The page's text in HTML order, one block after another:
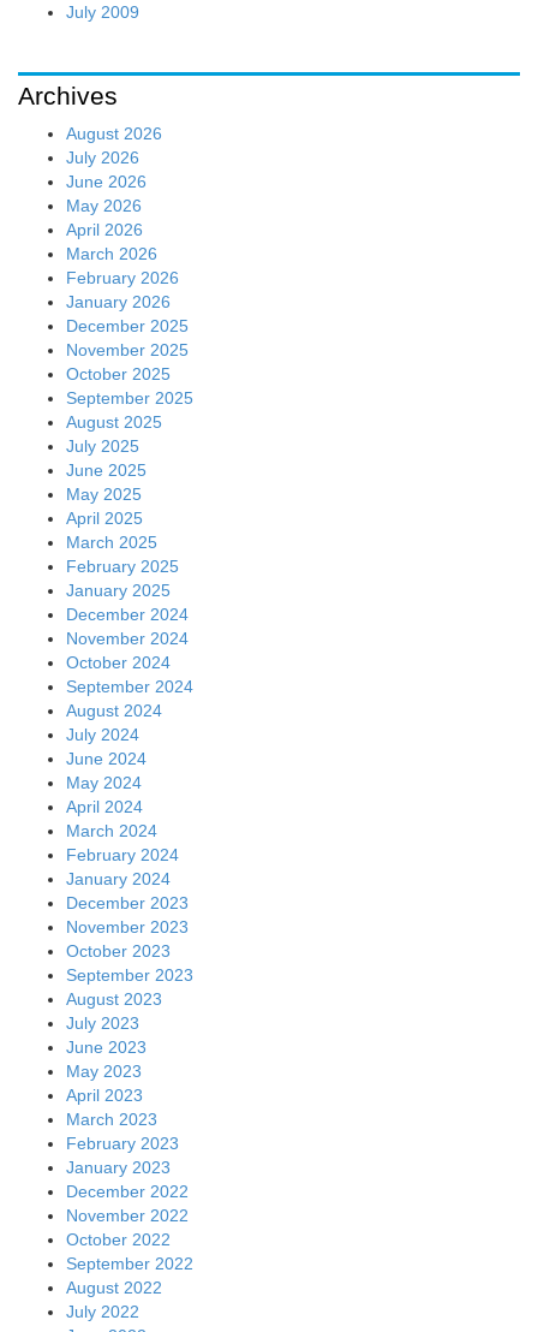
July 2009
Archives
August 2026
July 2026
June 2026
May 2026
April 2026
March 2026
February 2026
January 2026
December 2025
November 2025
October 2025
September 2025
August 2025
July 2025
June 2025
May 2025
April 2025
March 2025
February 2025
January 2025
December 2024
November 2024
October 2024
September 2024
August 2024
July 2024
June 2024
May 2024
April 2024
March 2024
February 2024
January 2024
December 2023
November 2023
October 2023
September 2023
August 2023
July 2023
June 2023
May 2023
April 2023
March 2023
February 2023
January 2023
December 2022
November 2022
October 2022
September 2022
August 2022
July 2022